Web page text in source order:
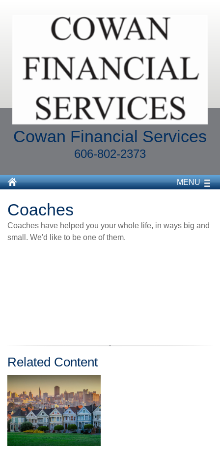
Cowan Financial Services
606-802-2373
MENU
Coaches
Coaches have helped you your whole life, in ways big and
small. We'd like to be one of them.
Related Content